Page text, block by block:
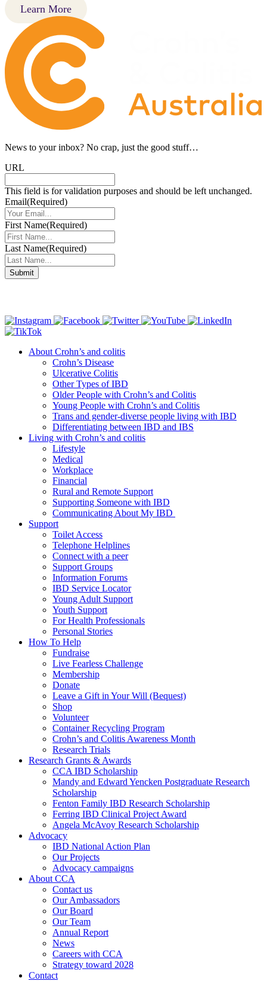
Learn More
News to your inbox? No crap, just the good stuff…
URL
This field is for validation purposes and should be left unchanged.
Email(Required)
First Name(Required)
Last Name(Required)
About Crohn’s and colitis
Crohn’s Disease
Ulcerative Colitis
Other Types of IBD
Older People with Crohn’s and Colitis
Young People with Crohn’s and Colitis
Trans and gender-diverse people living with IBD
Differentiating between IBD and IBS
Living with Crohn’s and colitis
Lifestyle
Medical
Workplace
Financial
Rural and Remote Support
Supporting Someone with IBD
Communicating About My IBD
Support
Toilet Access
Telephone Helplines
Connect with a peer
Support Groups
Information Forums
IBD Service Locator
Young Adult Support
Youth Support
For Health Professionals
Personal Stories
How To Help
Fundraise
Live Fearless Challenge
Membership
Donate
Leave a Gift in Your Will (Bequest)
Shop
Volunteer
Container Recycling Program
Crohn’s and Colitis Awareness Month
Research Trials
Research Grants & Awards
CCA IBD Scholarship
Mandy and Edward Yencken Postgraduate Research
Scholarship
Fenton Family IBD Research Scholarship
Ferring IBD Clinical Project Award
Angela McAvoy Research Scholarship
Advocacy
IBD National Action Plan
Our Projects
Advocacy campaigns
About CCA
Contact us
Our Ambassadors
Our Board
Our Team
Annual Report
News
Careers with CCA
Strategy toward 2028
Contact